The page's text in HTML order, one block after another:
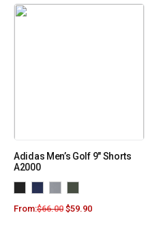
Adidas Men’s Golf 9″ Shorts
A2000
From:$66.00 $59.90